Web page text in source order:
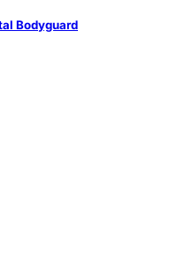
Bodyguard